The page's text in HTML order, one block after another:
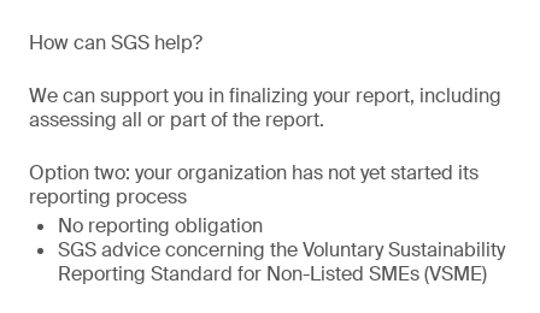
How can SGS help?
We can support you in finalizing your report, including
assessing all or part of the report.
Option two: your organization has not yet started its
reporting process
No reporting obligation
SGS advice concerning the Voluntary Sustainability
Reporting Standard for Non-Listed SMEs (VSME)